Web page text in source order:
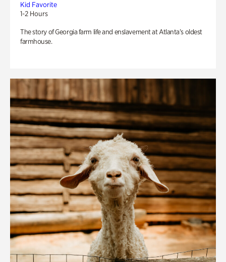
Kid Favorite
1-2 Hours
The story of Georgia farm life and enslavement at Atlanta’s oldest
farmhouse.